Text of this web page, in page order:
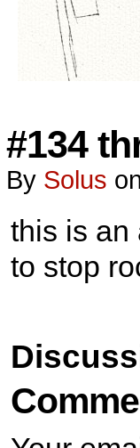
#134
By Solus
this is an
to stop